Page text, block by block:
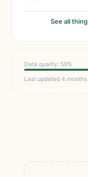
See all
Data quality: 59%
Last updated 4